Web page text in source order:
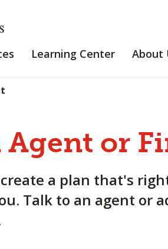
FINANCIAL
Learning Center About
Agent or
a plan that's
Talk to an agent or